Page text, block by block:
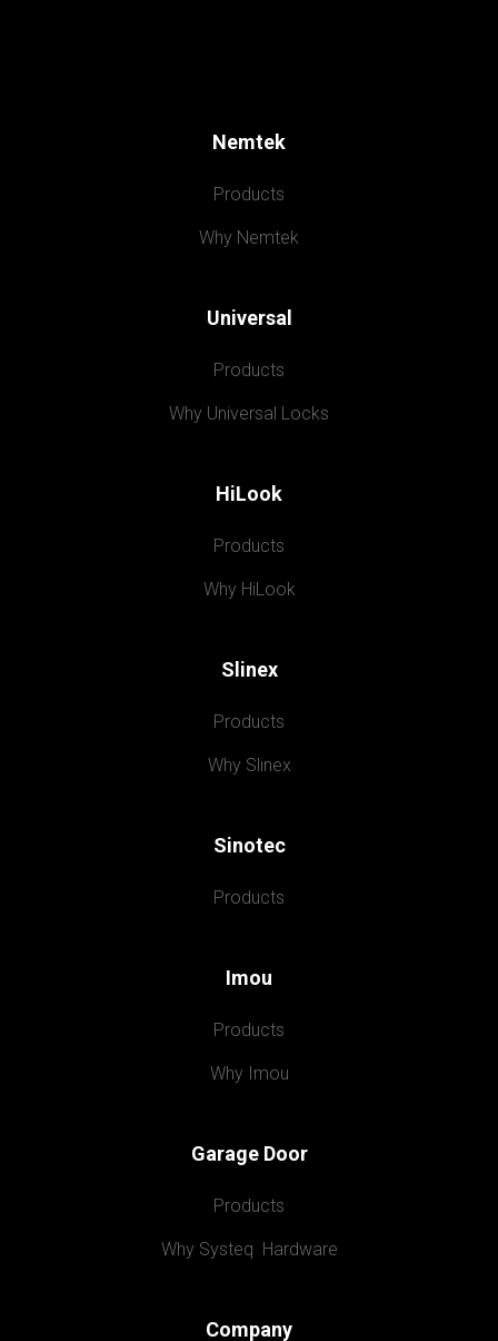
Nemtek
Products
Why Nemtek
Universal
Products
Why Universal Locks
HiLook
Products
Why HiLook
Slinex
Products
Why Slinex
Sinotec
Products
Imou
Products
Why Imou
Garage Door
Products
Why Systeq  Hardware
Company